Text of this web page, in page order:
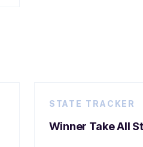
STATE TRACKER
Winner Take All